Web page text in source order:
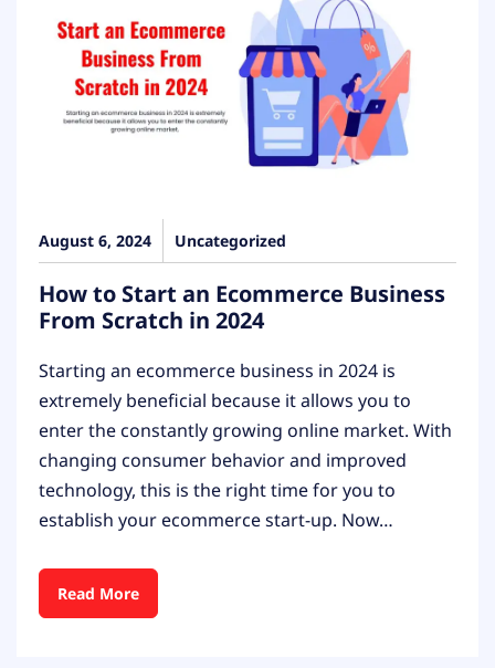
August 6, 2024 Uncategorized
How to Start an Ecommerce Business
From Scratch in 2024
Starting an ecommerce business in 2024 is
extremely beneficial because it allows you to
enter the constantly growing online market. With
changing consumer behavior and improved
technology, this is the right time for you to
establish your ecommerce start-up. Now…
Read More